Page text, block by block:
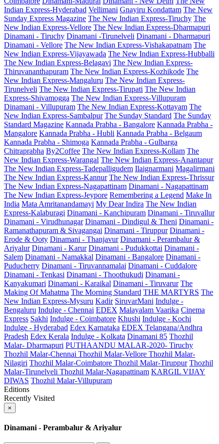
Indian Express-Hyderabad Vellimani Gnayiru Kondattam The New
Sunday Express Magazine The New Indian Express-Tiruchy The
New Indian Express-Vellore The New Indian Express-Dharmapuri
Dinamani - Tiruchy Dinamani -Tirunelveli Dinamani - Dharmapuri
Dinamani - Vellore The New Indian Express-Vishakapatnam The
New Indian Express-Vijayawada The New Indian Express-Hubballi
The New Indian Express-Belagavi The New Indian Express-
Thiruvananthapuram The New Indian Express-Kozhikode The
New Indian Express-Mangaluru The New Indian Express-
Tirunelveli The New Indian Express-Tirupati The New Indian
Express-Shivamogga The New Indian Express-Villupuram
Dinamani - Villupuram The New Indian Express-Kottayam The
New Indian Express-Sambalpur The Sunday Standard The Sunday
Standard Magazine Kannada Prabha - Bangalore Kannada Prabha -
Mangalore Kannada Prabha - Hubli Kannada Prabha - Belgaum
Kannada Prabha - Shimoga Kannada Prabha - Gulbarga
Chitraprabha By2Coffee The New Indian Express-Kollam The
New Indian Express-Warangal The New Indian Express-Anantapur
The New Indian Express-Tadepalligudem Ilaignarmani Magalirmani
The New Indian Express-Kannur The New Indian Express-Thrissur
The New Indian Express-Nagapattinam Dinamani - Nagapattinam
The New Indian Express-Jeypore Remembering a Legend Make In
India Mata Amritanandamayi My Dear Indira The New Indian
Express-Kalaburagi Dinamani - Kanchipuram Dinamani - Tiruvallur
Dinamani - Virudhunagar Dinamani - Dindigul & Theni Dinamani -
Ramanathapuram & Sivagangai Dinamani - Tiruppur Dinamani -
Erode & Ooty Dinamani - Thanjavur Dinamani - Perambalur &
Ariyalur Dinamani - Karur Dinamani - Pudukkottai Dinamani -
Salem Dinamani - Namakkal Dinamani - Bangalore Dinamani -
Puducherry Dinamani - Tiruvannamalai Dinamani - Cuddalore
Dinamani - Tenkasi Dinamani - Thoothukudi Dinamani -
Kanyakumari Dinamani - Karaikal Dinamani - Tiruvarur The
Making Of Mahatma The Morning Standard THE MARTYRS The
New Indian Express-Mysuru Kadir SiruvarMani Indulge -
Bengaluru Indulge - Chennai EDEX Malayalam Vaarika Cinema
Express Sakhi Indulge - Coimbatore Khushi Indulge - Kochi
Indulge - Hyderabad Edex Karnataka EDEX Telangana/Andhra
Pradesh Edex Kerala Indulge - Kolkata Dinamani 85 Thozhil
Malar- Dharmapuri PUTHAANDU MALAR-2020- Tiruchy
Thozhil Malar-Chennai Thozhil Malar-Vellore Thozhil Malar-
Nilagiri Thozhil Malar-Coimbatore Thozhil Malar-Tiruppur Thozhil
Malar-Tirunelveli Thozhil Malar-Nagapattinam KARGIL VIJAY
DIWAS Thozhil Malar-Villupuram
Editions
Recently Visited
×
Dinamani - Perambalur & Ariyalur